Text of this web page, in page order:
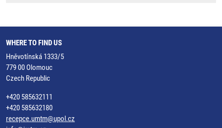
WHERE TO FIND US
Hněvotínská 1333/5
779 00 Olomouc
Czech Republic
+420 585632111
+420 585632180
recepce.umtm@upol.cz